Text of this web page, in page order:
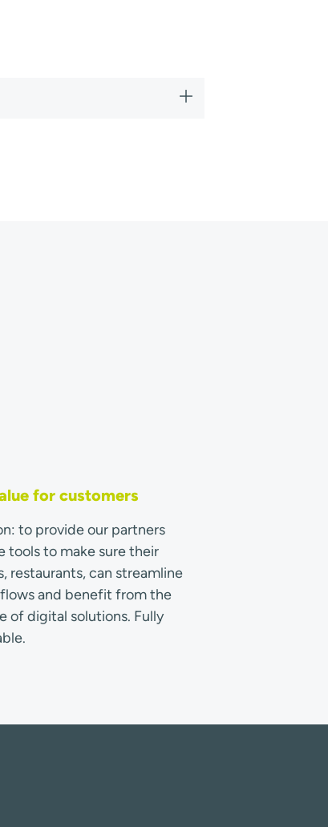
for customers
to provide our partners
tools to make sure their
restaurants, can streamline
and benefit from the
of digital solutions. Fully